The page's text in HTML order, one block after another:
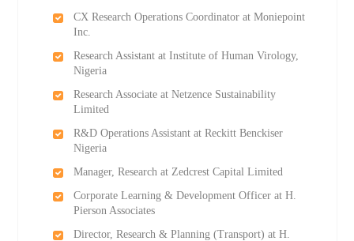
CX Research Operations Coordinator at Moniepoint
Inc.
Research Assistant at Institute of Human Virology,
Nigeria
Research Associate at Netzence Sustainability
Limited
R&D Operations Assistant at Reckitt Benckiser
Nigeria
Manager, Research at Zedcrest Capital Limited
Corporate Learning & Development Officer at H.
Pierson Associates
Director, Research & Planning (Transport) at H.